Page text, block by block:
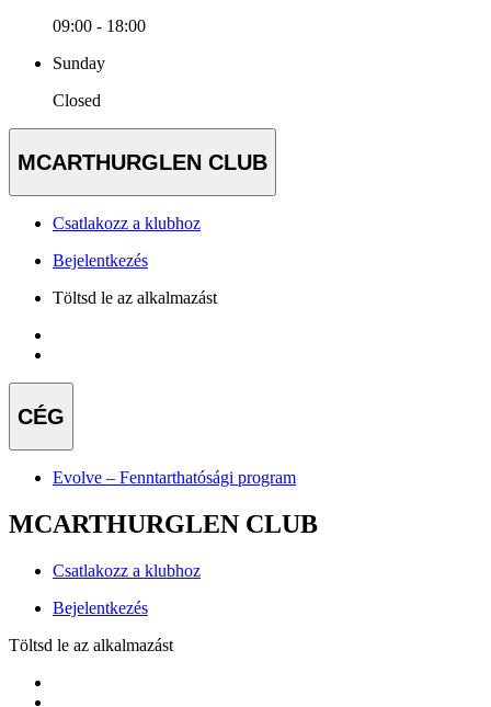
09:00 - 18:00
Sunday
Closed
MCARTHURGLEN CLUB
Csatlakozz a klubhoz
Bejelentkezés
Töltsd le az alkalmazást
CÉG
Evolve – Fenntarthatósági program
MCARTHURGLEN CLUB
Csatlakozz a klubhoz
Bejelentkezés
Töltsd le az alkalmazást